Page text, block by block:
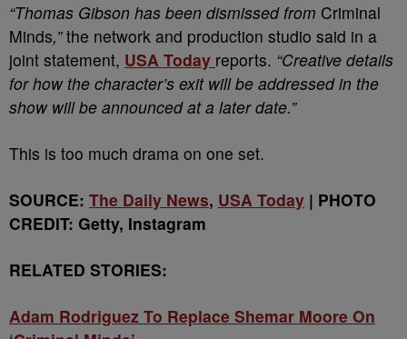
“Thomas Gibson has been dismissed from Criminal
Minds,”the network and production studio said in a
joint statement, USA Today reports. “Creative details
for how the character’s exit will be addressed in the
show will be announced at a later date.”
This is too much drama on one set.
SOURCE: The Daily News, USA Today | PHOTO
CREDIT: Getty, Instagram
RELATED STORIES:
Adam Rodriguez To Replace Shemar Moore On